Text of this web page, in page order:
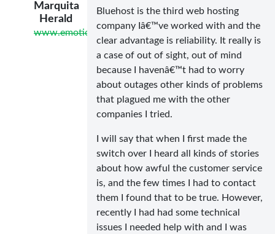
Marquita
Herald
www.emotionallyresilientliving.com
Bluehost is the third web hosting
company Iâ€™ve worked with and the
clear advantage is reliability. It really is
a case of out of sight, out of mind
because I havenâ€™t had to worry
about outages other kinds of problems
that plagued me with the other
companies I tried.
I will say that when I first made the
switch over I heard all kinds of stories
about how awful the customer service
is, and the few times I had to contact
them I found that to be true. However,
recently I had had some technical
issues I needed help with and I was